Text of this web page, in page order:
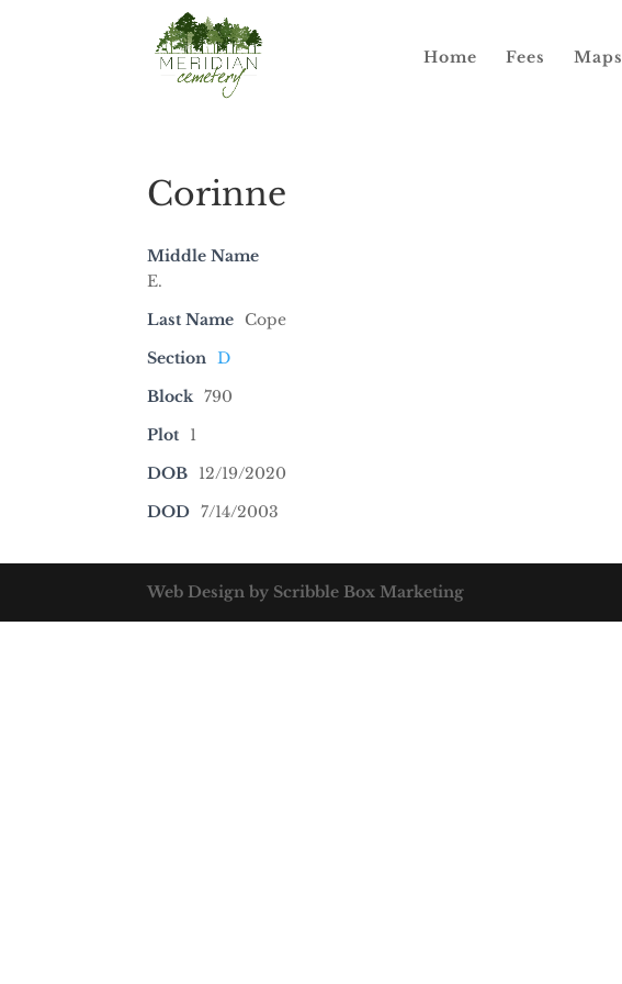
Home Fees Maps
Corinne
Middle Name
E.
Last Name
Cope
Section D
Block 790
Plot
1
DOB
12/19/2020
DOD 7/14/2003
Web Design by Scribble Box Marketing